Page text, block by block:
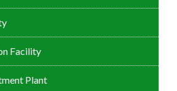
Facility
Plant